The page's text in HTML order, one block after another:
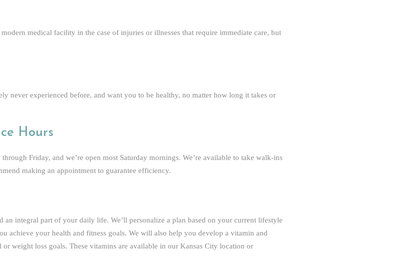
medical facility in the case of injuries or illnesses that require immediate care, but
never experienced before, and want you to be healthy, no matter how long it takes or
Hours
Friday, and we’re open most Saturday mornings. We’re available to take walk-ins
making an appointment to guarantee efficiency.
integral part of your daily life. We’ll personalize a plan based on your current lifestyle
achieve your health and fitness goals. We will also help you develop a vitamin and
weight loss goals. These vitamins are available in our Kansas City location or